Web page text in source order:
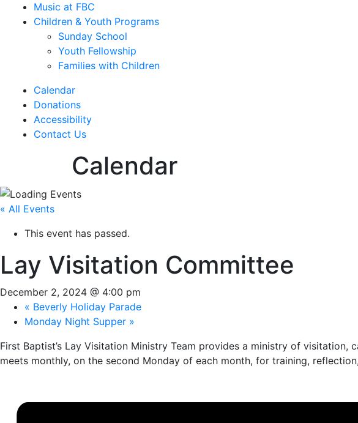
Music at FBC
Children & Youth Programs
Sunday School
Youth Fellowship
Families with Children
Calendar
Donations
Accessibility
Contact Us
Calendar
« All Events
This event has passed.
Lay Visitation Committee
December 2, 2024 @ 4:00 pm
« Beverly Holiday Parade
Monday Night Supper »
First Baptist’s Lay Visitation Ministry Team provides a ministry of
meets monthly, on the second Monday of each month, for training,